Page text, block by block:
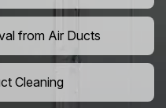
from Air Ducts
Cleaning